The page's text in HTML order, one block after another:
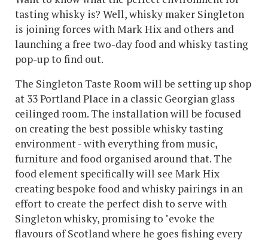
tasting whisky is? Well, whisky maker Singleton
is joining forces with Mark Hix and others and
launching a free two-day food and whisky tasting
pop-up to find out.
The Singleton Taste Room will be setting up shop
at 33 Portland Place in a classic Georgian glass
ceilinged room. The installation will be focused
on creating the best possible whisky tasting
environment - with everything from music,
furniture and food organised around that. The
food element specifically will see Mark Hix
creating bespoke food and whisky pairings in an
effort to create the perfect dish to serve with
Singleton whisky, promising to "evoke the
flavours of Scotland where he goes fishing every